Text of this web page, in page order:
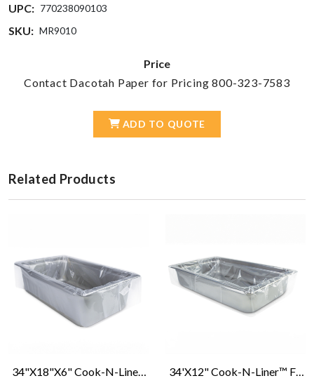
UPC: 770238090103
SKU: MR9010
Price
Contact Dacotah Paper for Pricing 800-323-7583
ADD TO QUOTE
Related Products